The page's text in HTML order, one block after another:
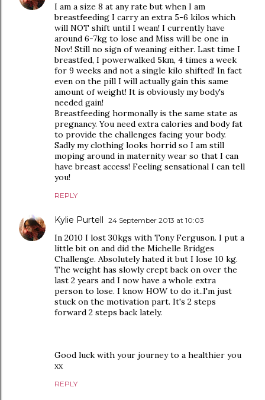
I am a size 8 at any rate but when I am
breastfeeding I carry an extra 5-6 kilos which
will NOT shift until I wean! I currently have
around 6-7kg to lose and Miss will be one in
Nov! Still no sign of weaning either. Last time I
breastfed, I powerwalked 5km, 4 times a week
for 9 weeks and not a single kilo shifted! In fact
even on the pill I will actually gain this same
amount of weight! It is obviously my body's
needed gain!
Breastfeeding hormonally is the same state as
pregnancy. You need extra calories and body fat
to provide the challenges facing your body.
Sadly my clothing looks horrid so I am still
moping around in maternity wear so that I can
have breast access! Feeling sensational I can tell
you!
REPLY
Kylie Purtell 24 September 2013 at 10:03
In 2010 I lost 30kgs with Tony Ferguson. I put a
little bit on and did the Michelle Bridges
Challenge. Absolutely hated it but I lose 10 kg.
The weight has slowly crept back on over the
last 2 years and I now have a whole extra
person to lose. I know HOW to do it..I'm just
stuck on the motivation part. It's 2 steps
forward 2 steps back lately.
Good luck with your journey to a healthier you
xx
REPLY